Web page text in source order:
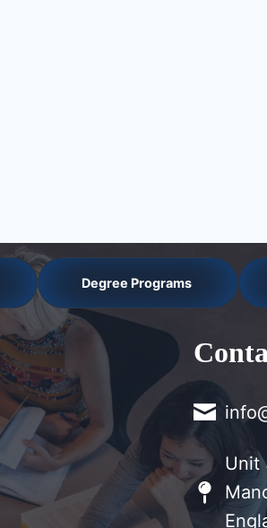
Degree Programs
Unit